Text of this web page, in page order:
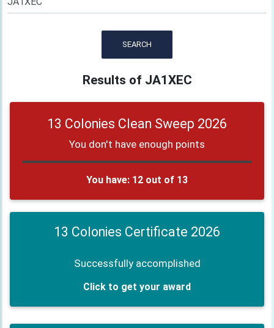
SEARCH
Results of JA1XEC
13 Colonies Clean Sweep 2026
You don't have enough points
You have: 12 out of 13
13 Colonies Certificate 2026
Successfully accomplished
Click to get your award